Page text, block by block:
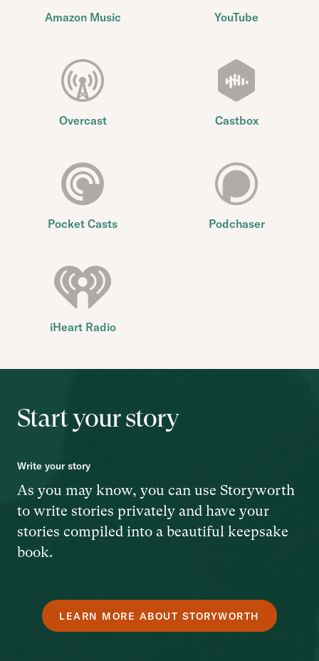
Amazon Music YouTube
Overcast Castbox
Pocket Casts Podchaser
iHeart Radio
Start your story
Write your story
As you may know, you can use Storyworth
to write stories privately and have your
stories compiled into a beautiful keepsake
book.
LEARN MORE ABOUT STORYWORTH